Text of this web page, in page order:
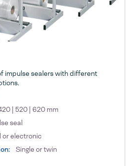
impulse sealers with different
| 520 | 620 mm
seal
or electronic
Single or twin